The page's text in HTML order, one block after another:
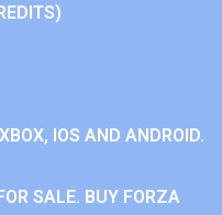
IOS AND ANDROID.
SALE. BUY FORZA